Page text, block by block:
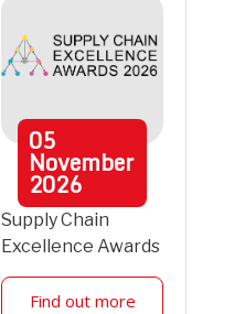
05
November
2026
Supply Chain
Excellence Awards
Find out more